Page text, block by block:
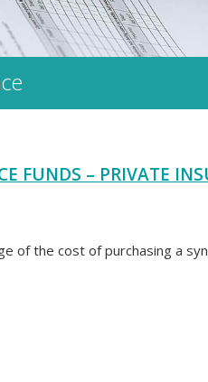
FUNDS – PRIVATE
of the cost of purchasing a